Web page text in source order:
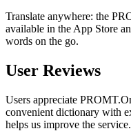
Translate anywhere: the
available in the App Store
words on the go.
User Reviews
Users appreciate
convenient dictionary with
helps us improve the service.